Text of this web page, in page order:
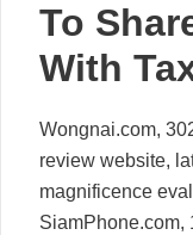
To
With
Wongnai.com,
review website,
magnificence
SiamPhone.com,